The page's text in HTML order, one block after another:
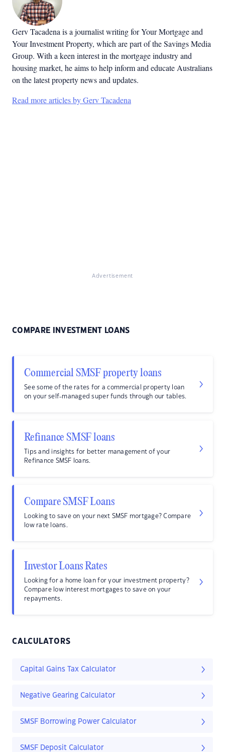
Gerv Tacadena is a journalist writing for Your Mortgage and
Your Investment Property, which are part of the Savings Media
Group. With a keen interest in the mortgage industry and
housing market, he aims to help inform and educate Australians
on the latest property news and updates.
Read more articles by Gerv Tacadena
Advertisement
COMPARE INVESTMENT LOANS
Commercial SMSF property loans
See some of the rates for a commercial property loan
on your self-managed super funds through our tables.
Refinance SMSF loans
Tips and insights for better management of your
Refinance SMSF loans.
Compare SMSF Loans
Looking to save on your next SMSF mortgage? Compare
low rate loans.
Investor Loans Rates
Looking for a home loan for your investment property?
Compare low interest mortgages to save on your
repayments.
CALCULATORS
Capital Gains Tax Calculator
Negative Gearing Calculator
SMSF Borrowing Power Calculator
SMSF Deposit Calculator